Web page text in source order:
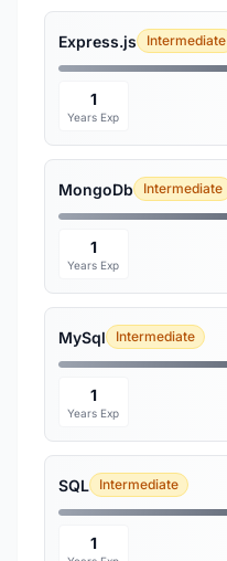
Express.js Intermediate
1
Years Exp
MongoDb Intermediate
1
Years Exp
MySql Intermediate
1
Years Exp
SQL Intermediate
1